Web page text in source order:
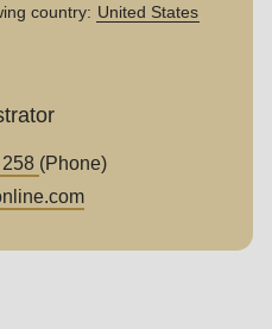
country: United States
(Phone)